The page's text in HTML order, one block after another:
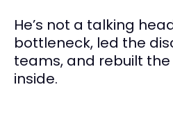
He’s not a talking
bottleneck, led the
teams, and rebuilt
inside.